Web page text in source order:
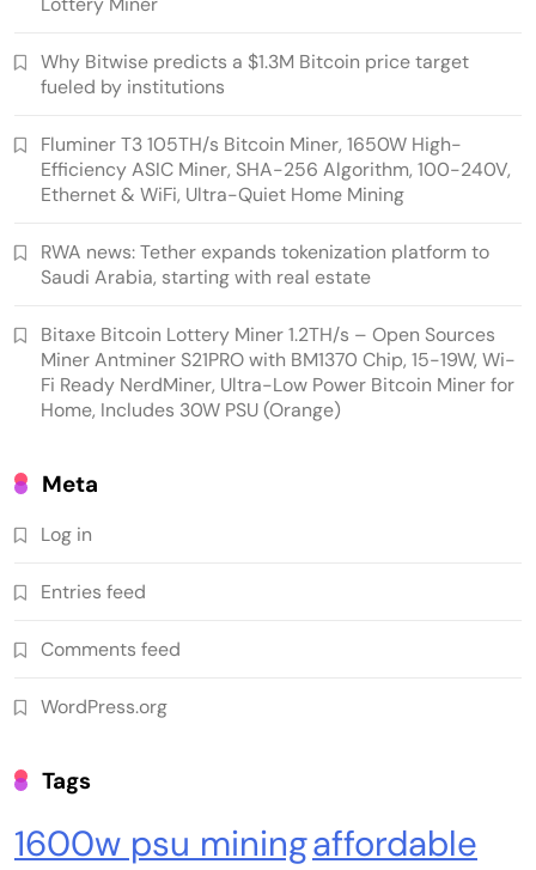
RWA news: Tether expands tokenization
estate
NerdQaxe++ Rev 6.1 Bitcoin Miner, 6 TH/s,
Orange Stand | 100W Low Power Consumption,
Dual Front-Rear Silent Fans, Open-Source, PSU
Included, Solo Lottery Miner
Why Bitwise predicts a $1.3M Bitcoin price target
fueled by institutions
Fluminer T3 105TH/s Bitcoin Miner, 1650W High-
Efficiency ASIC Miner, SHA-256 Algorithm, 100-240V,
Ethernet & WiFi, Ultra-Quiet Home Mining
RWA news: Tether expands tokenization platform to
Saudi Arabia, starting with real estate
Bitaxe Bitcoin Lottery Miner 1.2TH/s – Open Sources
Miner Antminer S21PRO with BM1370 Chip, 15-19W, Wi-
Fi Ready NerdMiner, Ultra-Low Power Bitcoin Miner for
Home, Includes 30W PSU (Orange)
Meta
Log in
Entries feed
Comments feed
WordPress.org
Tags
1600w psu miningaffordable